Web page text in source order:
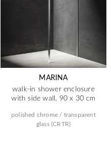
MARINA
walk-in shower enclosure
with side wall, 90 x 30 cm
polished chrome / transparent
glass (CRTR)